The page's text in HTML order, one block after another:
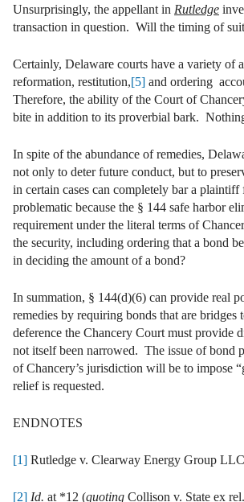
Unsurprisingly, the appellant in Rutledge
transaction in question. Will the timing of
Certainly, Delaware courts have a variety of
reformation, restitution,[5] and ordering
Therefore, the ability of the Court of
bite in addition to its proverbial bark.
In spite of the abundance of remedies,
not only to deter future conduct, but to
in certain cases can completely bar a
problematic because the § 144 safe harbor
requirement under the literal terms of
the security, including ordering that a bond
in deciding the amount of a bond?
In summation, § 144(d)(6) can provide real
remedies by requiring bonds that are
deference the Chancery Court must provide
not itself been narrowed. The issue of bond
of Chancery’s jurisdiction will be to impose
relief is requested.
ENDNOTES
[1] Rutledge v. Clearway Energy Group
[2] Id. at *12 (quoting Collison v. State ex